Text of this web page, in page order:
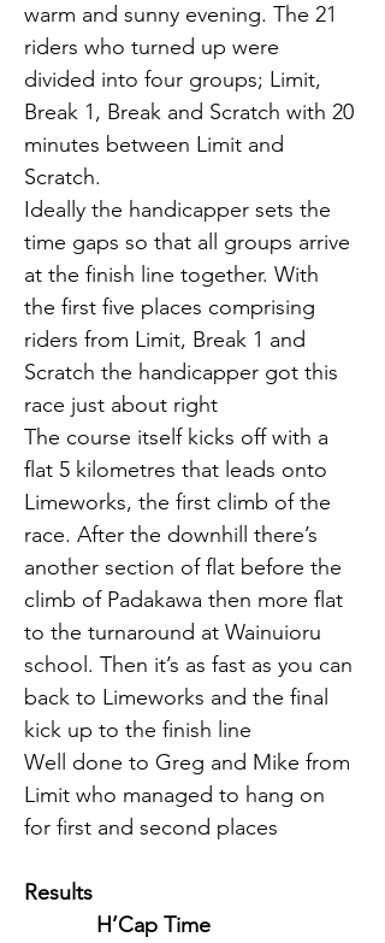
warm and sunny evening. The 21
riders who turned up were
divided into four groups; Limit,
Break 1, Break and Scratch with 20
minutes between Limit and
Scratch.
Ideally the handicapper sets the
time gaps so that all groups arrive
at the finish line together. With
the first five places comprising
riders from Limit, Break 1 and
Scratch the handicapper got this
race just about right
The course itself kicks off with a
flat 5 kilometres that leads onto
Limeworks, the first climb of the
race. After the downhill there’s
another section of flat before the
climb of Padakawa then more flat
to the turnaround at Wainuioru
school. Then it’s as fast as you can
back to Limeworks and the final
kick up to the finish line
Well done to Greg and Mike from
Limit who managed to hang on
for first and second places
Results
H’Cap Time